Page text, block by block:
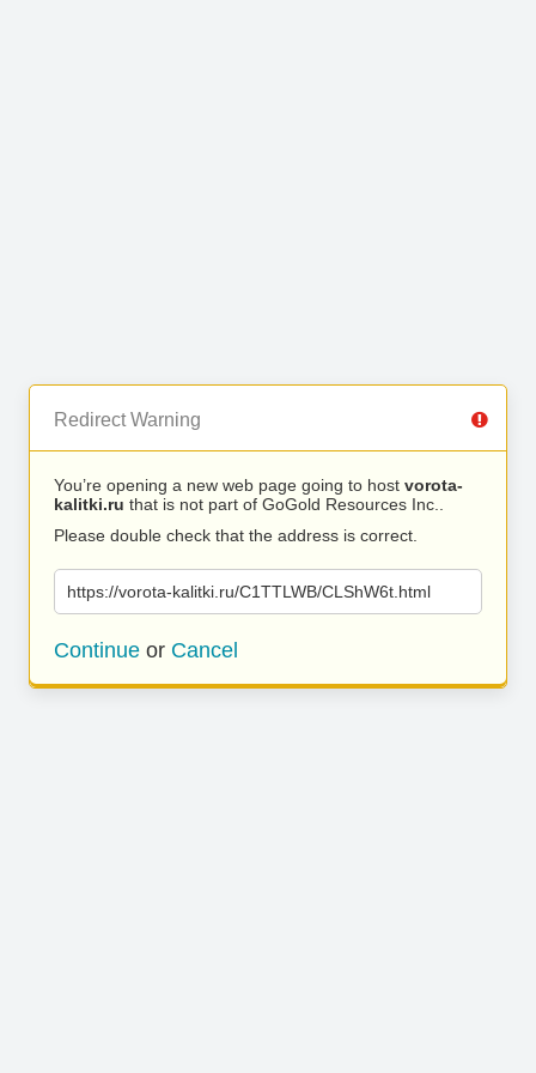
Redirect Warning
You’re opening a new web page going to host vorota-
kalitki.ru that is not part of GoGold Resources Inc..
Please double check that the address is correct.
https://vorota-kalitki.ru/C1TTLWB/CLShW6t.html
Continue or Cancel